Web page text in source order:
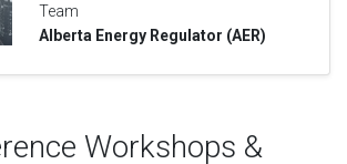
Team
Alberta Energy Regulator (AER)
Workshops &